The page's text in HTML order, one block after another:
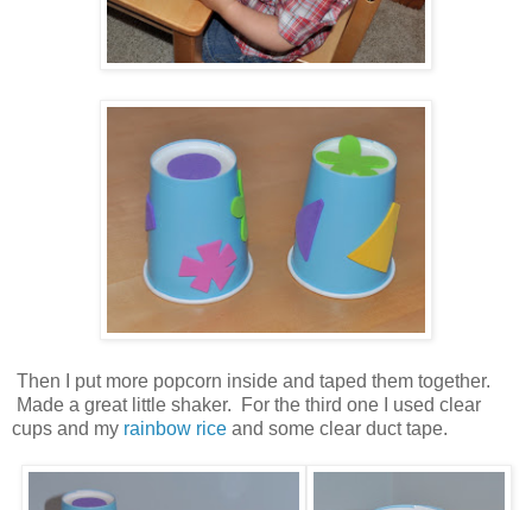
Then I put more popcorn inside and taped them together.
Made a great little shaker. For the third one I used clear
cups and my rainbow rice and some clear duct tape.